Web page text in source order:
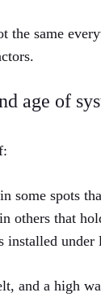
the same
age of
some spots
others that
installed under
and a high